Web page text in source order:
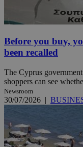
Before you buy,
been recalled
The Cyprus
shoppers can see
Newsroom
30/07/2026 |